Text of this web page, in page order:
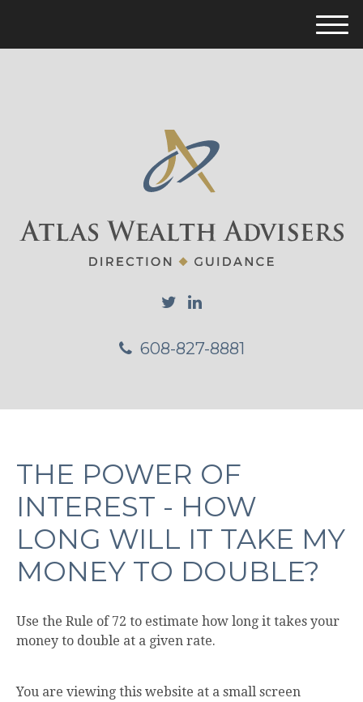
608-827-8881
M
e
THE POWER OF
INTEREST - HOW
LONG WILL IT TAKE MY
MONEY TO DOUBLE?
Use the Rule of 72 to estimate how long it takes your
money to double at a given rate.
You are viewing this website at a small screen